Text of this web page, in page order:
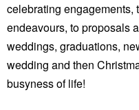
celebrating engagements,
endeavours, to proposals
weddings, graduations,
wedding and then
busyness of life!